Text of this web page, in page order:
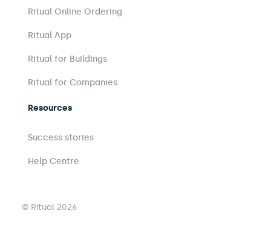
Ritual Online Ordering
Ritual App
Ritual for Buildings
Ritual for Companies
Resources
Success stories
Help Centre
© Ritual 2026